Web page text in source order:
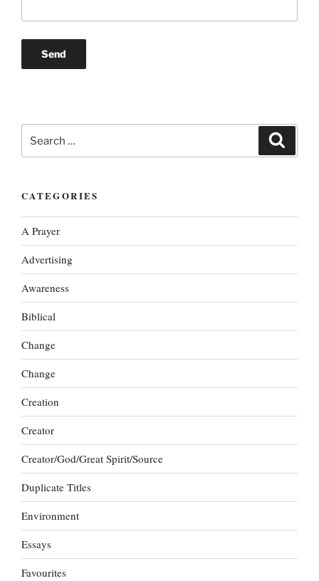
for:
CATEGORIES
A Prayer
Advertising
Awareness
Biblical
Change
Change
Creation
Creator
Creator/God/Great Spirit/Source
Duplicate Titles
Environment
Essays
Favourites